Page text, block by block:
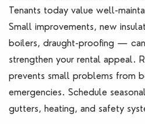
Tenants today value well-
Small improvements, new
boilers, draught-proofing —
strengthen your rental appeal.
prevents small problems from
emergencies. Schedule
gutters, heating, and safety